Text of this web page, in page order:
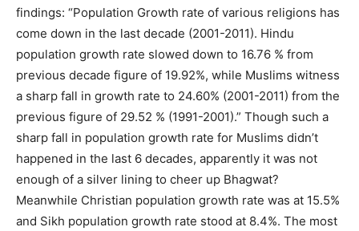
findings: “Population Growth rate of various religions has
come down in the last decade (2001-2011). Hindu
population growth rate slowed down to 16.76 % from
previous decade figure of 19.92%, while Muslims witness
a sharp fall in growth rate to 24.60% (2001-2011) from the
previous figure of 29.52 % (1991-2001).” Though such a
sharp fall in population growth rate for Muslims didn’t
happened in the last 6 decades, apparently it was not
enough of a silver lining to cheer up Bhagwat?
Meanwhile Christian population growth rate was at 15.5%
and Sikh population growth rate stood at 8.4%. The most